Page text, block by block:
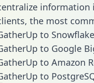
information
the most
to
to Google
to Amazon
to